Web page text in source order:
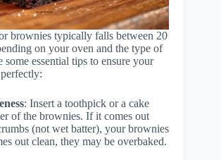
brownies typically falls between 20
on your oven and the type of
some essential tips to ensure your
: Insert a toothpick or a cake
of the brownies. If it comes out
(not wet batter), your brownies
out clean, they may be overbaked.